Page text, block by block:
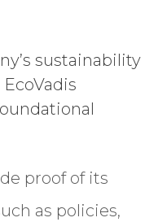
sustainability
proof of its
as policies,